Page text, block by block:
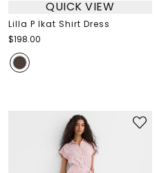
QUICK VIEW
Lilla P Ikat Shirt Dress
$198.00